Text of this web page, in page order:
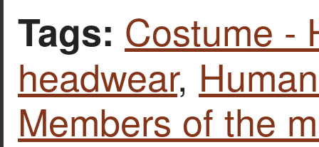
Tags: Costume -
headwear,
Members of the